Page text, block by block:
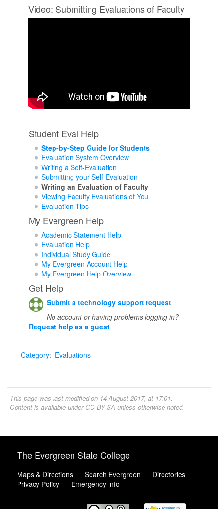
Video: Submitting Evaluations of Faculty
Student Eval Help
Step-by-Step Guide for Students
Evaluation System Overview
Writing a Self-Evaluation
Submitting your Self-Evaluation
Writing an Evaluation of Faculty
Viewing Faculty Evaluations of You
Evaluation Tips
My Evergreen Help
Academic Statement Help
Evaluation Help
Individual Study Guide
My Evergreen Account Help
My Evergreen Help Overview
Get Help
Submit a technology support request
No account or having problems logging in?
Request help as a guest
Category: Evaluations
This page was last modified on 14 August 2017, at 17:01.
Content is available under CC-BY-SA unless otherwise noted.
The Evergreen State College
Maps & Directions Search Evergreen
Directories
Privacy Policy
Emergency Info